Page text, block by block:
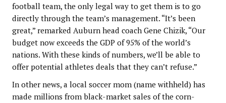
football team, the only legal way to get them is to go
directly through the team’s management. “It’s been
great,” remarked Auburn head coach Gene Chizik, “Our
budget now exceeds the GDP of 95% of the world’s
nations. With these kinds of numbers, we’ll be able to
offer potential athletes deals that they can’t refuse.”
In other news, a local soccer mom (name withheld) has
made millions from black-market sales of the corn-